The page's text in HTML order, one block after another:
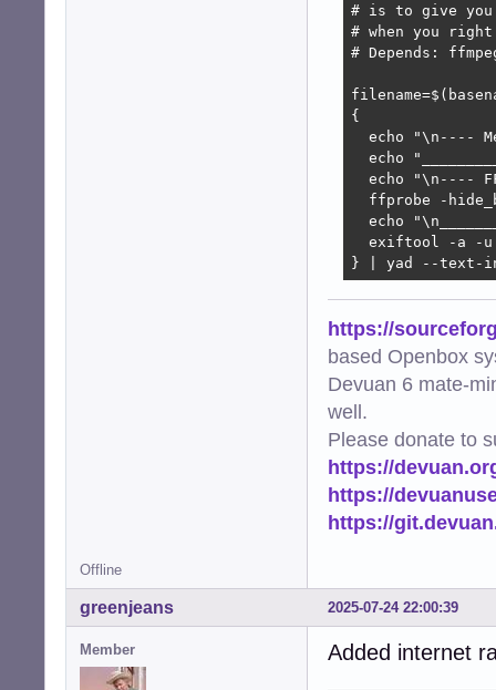
# is to give
# when you
# Depends:
{
echo "\n----
echo
echo "\n----
ffprobe -
echo
exiftool -a -
} | yad --text-
https://
based Openbox
Devuan 6 mate-
well.
Please donate to
https://
https://
https://
Offline
2025-07-24 22:00:39
greenjeans
Member Added internet